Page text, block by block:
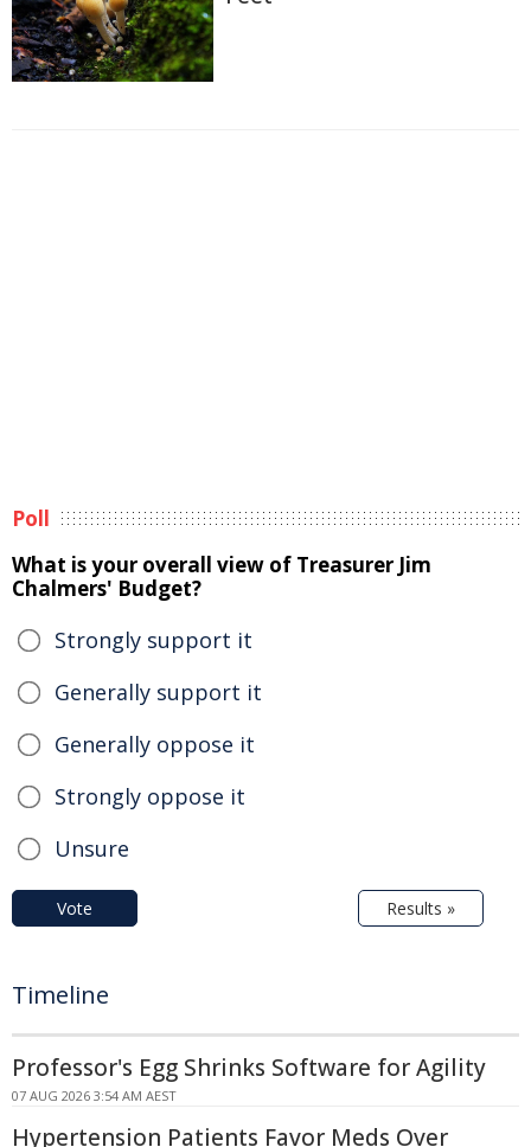
Poll
What is your overall view of Treasurer Jim
Chalmers' Budget?
Strongly support it
Generally support it
Generally oppose it
Strongly oppose it
Unsure
Vote Results »
Timeline
Professor's Egg Shrinks Software for Agility
07 AUG 2026 3:54 AM AEST
Hypertension Patients Favor Meds Over